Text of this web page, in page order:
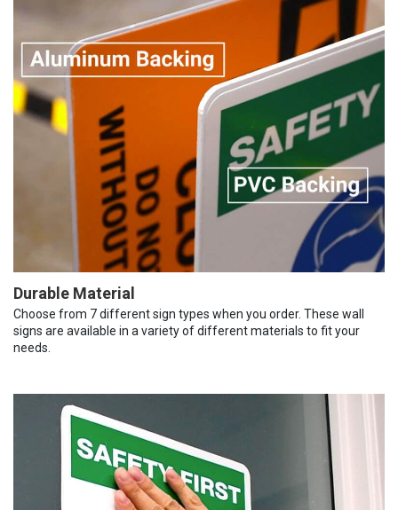
Durable Material
Choose from 7 different sign types when you order. These wall
signs are available in a variety of different materials to fit your
needs.